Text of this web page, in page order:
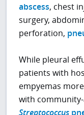
abscess, chest
surgery,
perforation,
While pleural
patients with
empyemas
with
Streptococcus